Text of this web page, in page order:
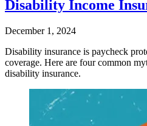
Disability Income
December 1, 2024
Disability insurance is paycheck
coverage. Here are four common
disability insurance.